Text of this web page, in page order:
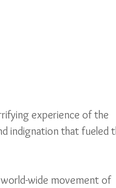
experience of the
indignation that fueled
wide movement of